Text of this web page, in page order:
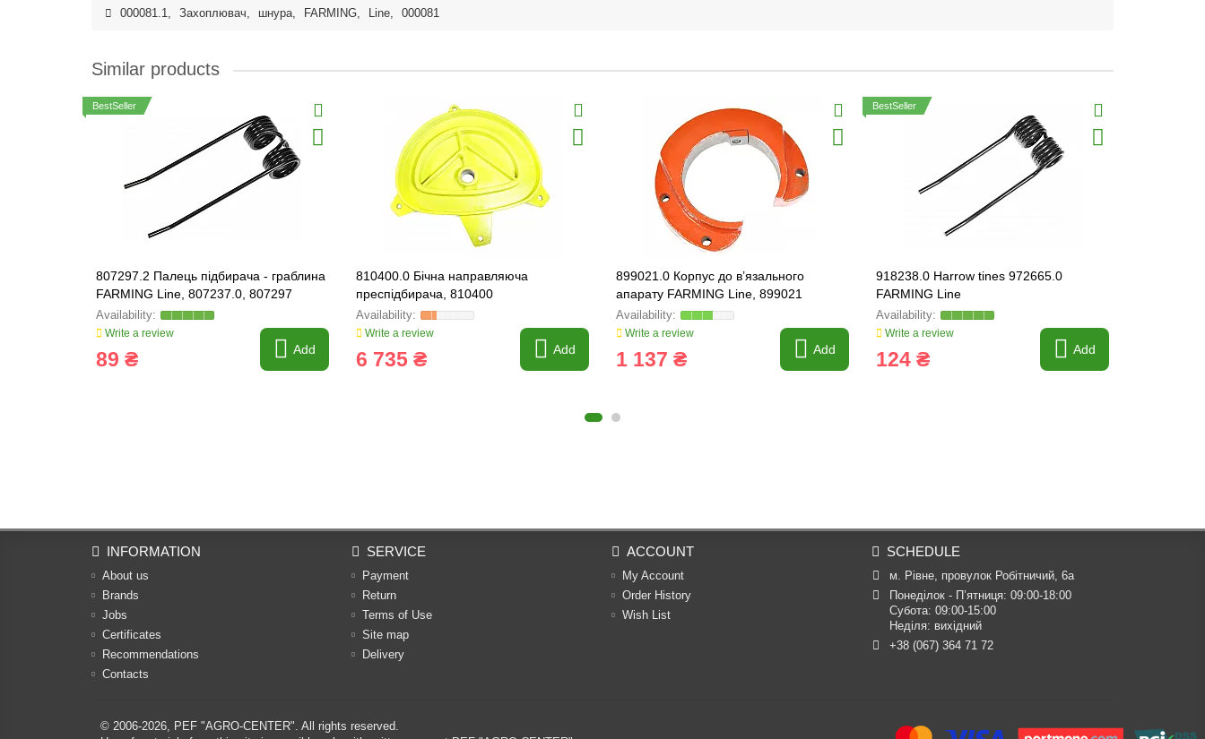
000081.1, Захоплювач, шнура, FARMING, Line, 000081
Similar products
BestSeller
807297.2 Палець підбирача - граблина
FARMING Line, 807237.0, 807297
Write a review
89 ₴ Add
810400.0 Бічна направляюча
преспідбирача, 810400
Write a review
6 735 ₴ Add
899021.0 Корпус до в’язального
апарату FARMING Line, 899021
Write a review
1 137 ₴ Add
BestSeller
918238.0 Harrow tines 972665.0
FARMING Line
Write a review
124 ₴ Add
INFORMATION
About us
Brands
Jobs
Certificates
Recommendations
Contacts
SERVICE
Payment
Return
Terms of Use
Site map
Delivery
ACCOUNT
My Account
Order History
Wish List
SCHEDULE
м. Рівне, провулок Робітничий, 6а
Понеділок - П’ятниця: 09:00-18:00
Субота: 09:00-15:00
Неділя: вихідний
+38 (067) 364 71 72
© 2006-2026, PEF "AGRO-CENTER". All rights reserved.